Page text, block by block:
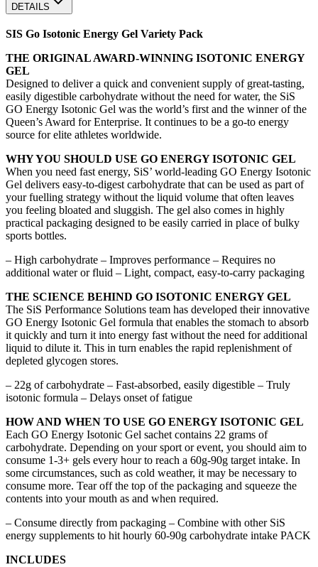
DETAILS
SIS Go Isotonic Energy Gel Variety Pack
THE ORIGINAL AWARD-WINNING ISOTONIC ENERGY
GEL
Designed to deliver a quick and convenient supply of great-tasting,
easily digestible carbohydrate without the need for water, the SiS
GO Energy Isotonic Gel was the world’s first and the winner of the
Queen’s Award for Enterprise. It continues to be a go-to energy
source for elite athletes worldwide.
WHY YOU SHOULD USE GO ENERGY ISOTONIC GEL
When you need fast energy, SiS’ world-leading GO Energy Isotonic
Gel delivers easy-to-digest carbohydrate that can be used as part of
your fuelling strategy without the liquid volume that often leaves
you feeling bloated and sluggish. The gel also comes in highly
practical packaging designed to be easily carried in place of bulky
sports bottles.
– High carbohydrate – Improves performance – Requires no
additional water or fluid – Light, compact, easy-to-carry packaging
THE SCIENCE BEHIND GO ISOTONIC ENERGY GEL
The SiS Performance Solutions team has developed their innovative
GO Energy Isotonic Gel formula that enables the stomach to absorb
it quickly and turn it into energy fast without the need for additional
liquid to dilute it. This in turn enables the rapid replenishment of
depleted glycogen stores.
– 22g of carbohydrate – Fast-absorbed, easily digestible – Truly
isotonic formula – Delays onset of fatigue
HOW AND WHEN TO USE GO ENERGY ISOTONIC GEL
Each GO Energy Isotonic Gel sachet contains 22 grams of
carbohydrate. Depending on your sport or event, you should aim to
consume 1-3+ gels every hour to reach a 60g-90g target intake. In
some circumstances, such as cold weather, it may be necessary to
consume more. Tear off the top of the packaging and squeeze the
contents into your mouth as and when required.
– Consume directly from packaging – Combine with other SiS
energy supplements to hit hourly 60-90g carbohydrate intake PACK
INCLUDES